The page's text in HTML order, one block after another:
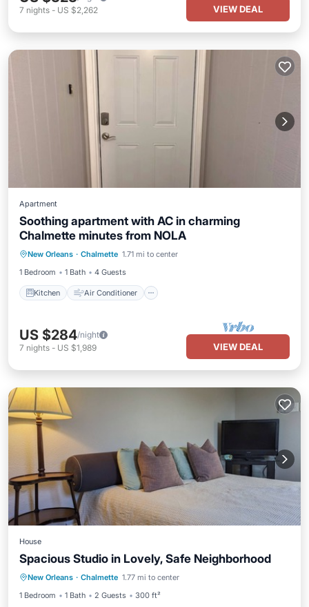
7 nights - US $2,262 VIEW DEAL
Apartment
Soothing apartment with AC in charming
Chalmette minutes from NOLA
New Orleans · Chalmette 1.71 mi to center
1 Bedroom
1 Bath 4 Guests
Kitchen Air Conditioner
Kitchen
Air Conditioner
Child Friendly
Laundry
US $284/night
7 nights - US $1,989 VIEW DEAL
House
Spacious Studio in Lovely, Safe Neighborhood
New Orleans · Chalmette 1.77 mi to center
1 Bedroom
1 Bath 2 Guests 300 ft²
Parking Balcony/Terrace
Kitchen
Air Conditioner